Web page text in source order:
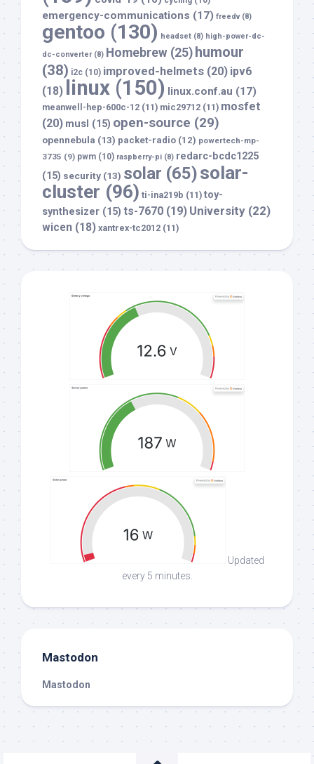
emergency-communications (17) freedv(8)
gentoo (130) headset (8) high-power-dc-
dc-converter(8) Homebrew (25) humour
(38) i2c (10) improved-helmets (20) ipv6
(18)
linux (150) linux.conf.au (17)
meanwell-hep-600c-12 (11) mic29712 (11) mosfet
(20) musl (15) open-source (29)
opennebula (13) packet-radio (12) powertech-mp-
3735 (9) pwm (10) raspberry-pi (8) redarc-bcdc1225
(15) security (13) solar (65)solar-
cluster (96) ti-ina219b (11) toy-
synthesizer (15) ts-7670 (19) University (22)
wicen (18) xantrex-tc2012 (11)
Updated
every 5 minutes.
Mastodon
Mastodon